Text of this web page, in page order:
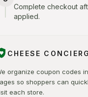
Complete checkout
applied.
CHEESE
organize coupon codes
so shoppers can
each store.